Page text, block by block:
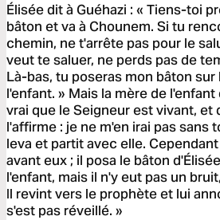
Élisée dit à Guéhazi : « Tiens-toi
bâton et va à Chounem. Si tu
chemin, ne t'arrête pas pour le
veut te saluer, ne perds pas de
Là-bas, tu poseras mon bâton sur
l'enfant. » Mais la mère de l'enfant
vrai que le Seigneur est vivant, et
l'affirme : je ne m'en irai pas sans
leva et partit avec elle.
avant eux ; il posa le bâton
l'enfant, mais il n'y eut pas un
Il revint vers le prophète et lui
s'est pas réveillé. »